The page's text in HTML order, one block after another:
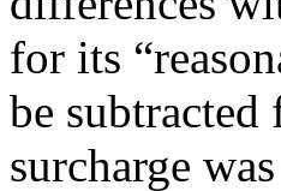
for its
be subtracted
surcharge